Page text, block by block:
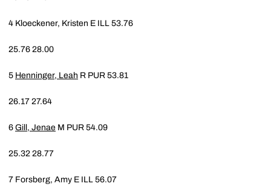
4 Kloeckener, Kristen E ILL 53.76
25.76 28.00
5 Henninger, Leah R PUR 53.81
26.17 27.64
6 Gill, Jenae M PUR 54.09
25.32 28.77
7 Forsberg, Amy E ILL 56.07